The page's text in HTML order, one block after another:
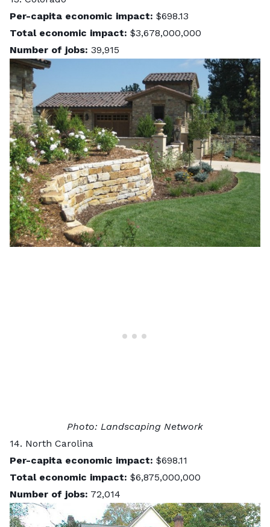
Per-capita economic impact: $698.13
Total economic impact: $3,678,000,000
Number of jobs: 39,915
Photo: Landscaping Network
14. North Carolina
Per-capita economic impact: $698.11
Total economic impact: $6,875,000,000
Number of jobs: 72,014